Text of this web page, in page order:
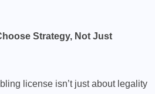
Strategy, Not Just
license isn’t just about legality